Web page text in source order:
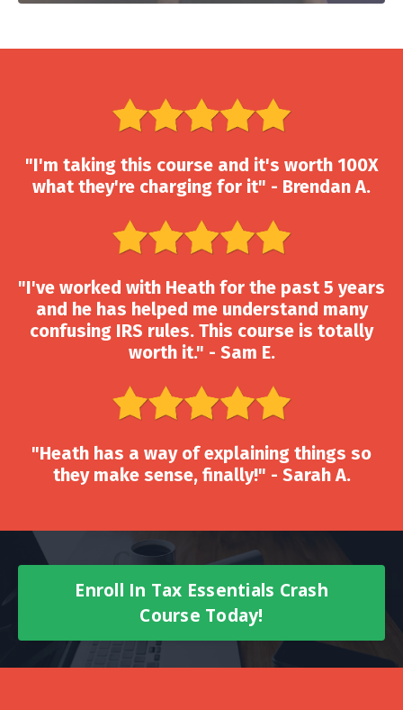
"I'm taking this course and it's worth 100X
what they're charging for it" - Brendan A.
"I've worked with Heath for the past 5 years
and he has helped me understand many
confusing IRS rules. This course is totally
worth it." - Sam E.
"Heath has a way of explaining things so
they make sense, finally!" - Sarah A.
Enroll In Tax Essentials Crash
Course Today!